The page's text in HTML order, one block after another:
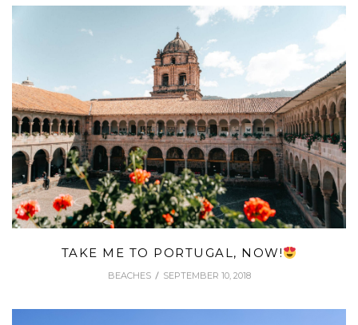
TAKE ME TO PORTUGAL, NOW!
BEACHES SEPTEMBER 10, 2018